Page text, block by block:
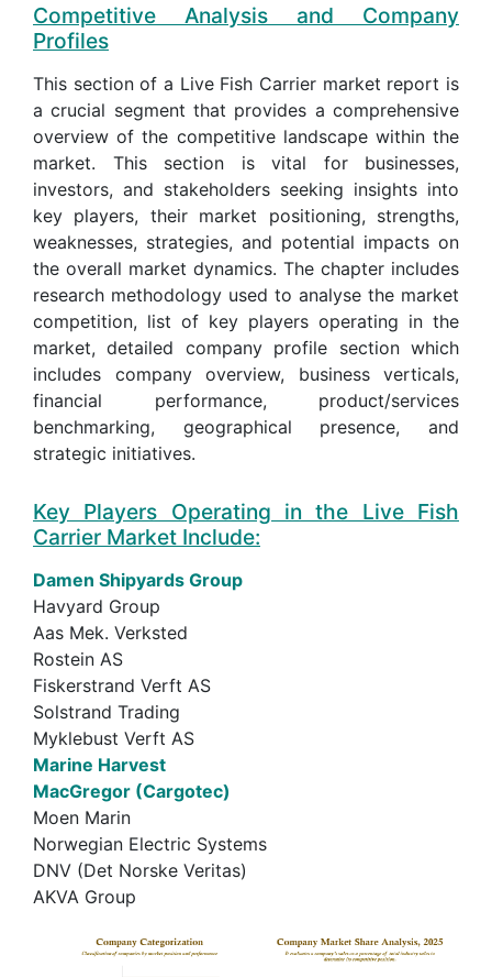
Competitive Analysis and Company
Profiles
This section of a Live Fish Carrier market report is
a crucial segment that provides a comprehensive
overview of the competitive landscape within the
market. This section is vital for businesses,
investors, and stakeholders seeking insights into
key players, their market positioning, strengths,
weaknesses, strategies, and potential impacts on
the overall market dynamics. The chapter includes
research methodology used to analyse the market
competition, list of key players operating in the
market, detailed company profile section which
includes company overview, business verticals,
financial performance, product/services
benchmarking, geographical presence, and
strategic initiatives.
Key Players Operating in the Live Fish
Carrier Market Include:
Damen Shipyards Group
Havyard Group
Aas Mek. Verksted
Rostein AS
Fiskerstrand Verft AS
Solstrand Trading
Myklebust Verft AS
Marine Harvest
MacGregor (Cargotec)
Moen Marin
Norwegian Electric Systems
DNV (Det Norske Veritas)
AKVA Group